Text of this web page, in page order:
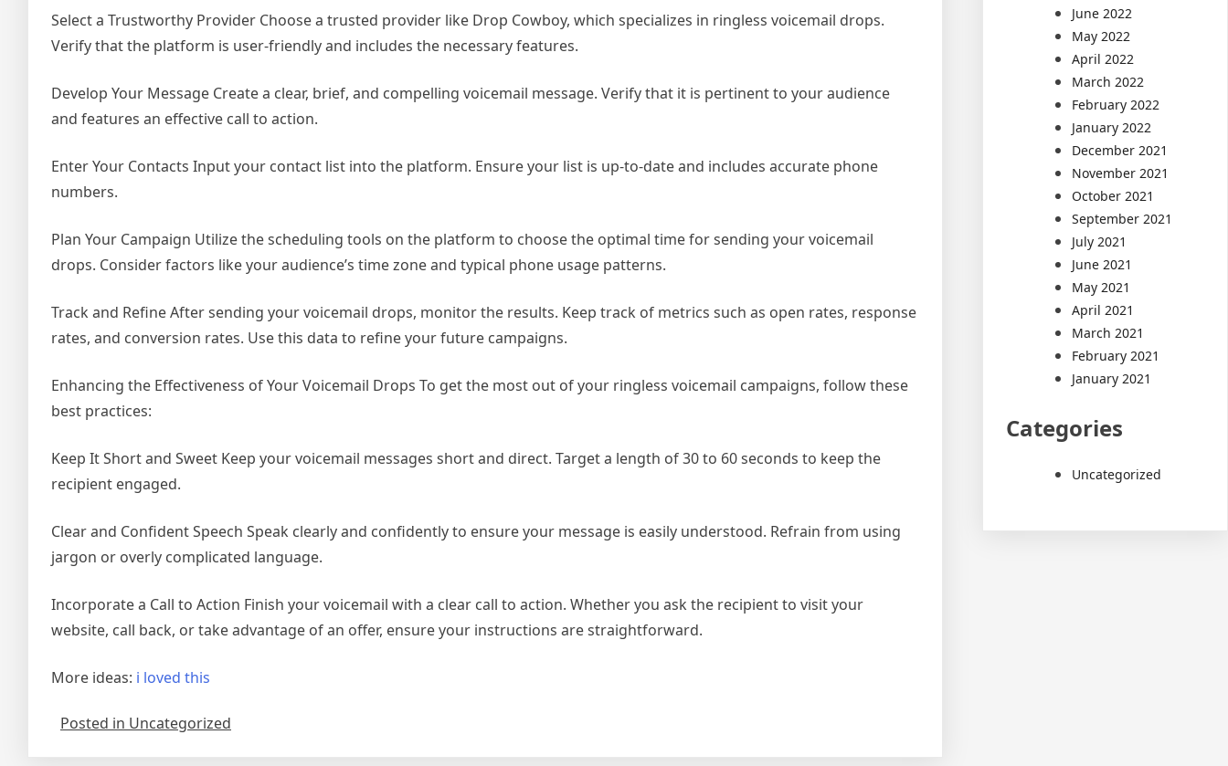
Select a Trustworthy Provider Choose a trusted provider like Drop Cowboy, which specializes in ringless voicemail drops.
Verify that the platform is user-friendly and includes the necessary features.
Develop Your Message Create a clear, brief, and compelling voicemail message. Verify that it is pertinent to your audience
and features an effective call to action.
Enter Your Contacts Input your contact list into the platform. Ensure your list is up-to-date and includes accurate phone
numbers.
Plan Your Campaign Utilize the scheduling tools on the platform to choose the optimal time for sending your voicemail
drops. Consider factors like your audience’s time zone and typical phone usage patterns.
Track and Refine After sending your voicemail drops, monitor the results. Keep track of metrics such as open rates, response
rates, and conversion rates. Use this data to refine your future campaigns.
Enhancing the Effectiveness of Your Voicemail Drops To get the most out of your ringless voicemail campaigns, follow these
best practices:
Keep It Short and Sweet Keep your voicemail messages short and direct. Target a length of 30 to 60 seconds to keep the
recipient engaged.
Clear and Confident Speech Speak clearly and confidently to ensure your message is easily understood. Refrain from using
jargon or overly complicated language.
Incorporate a Call to Action Finish your voicemail with a clear call to action. Whether you ask the recipient to visit your
website, call back, or take advantage of an offer, ensure your instructions are straightforward.
More ideas: i loved this
Posted in Uncategorized
June 2022
May 2022
April 2022
March 2022
February 2022
January 2022
December 2021
November 2021
October 2021
September 2021
July 2021
June 2021
May 2021
April 2021
March 2021
February 2021
January 2021
Categories
Uncategorized